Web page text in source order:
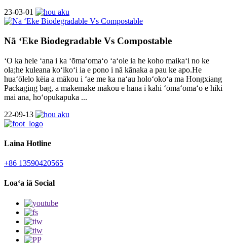
23-03-01
Nā ʻEke Biodegradable Vs Compostable
ʻO ka hele ʻana i ka ʻōmaʻomaʻo ʻaʻole ia he koho maikaʻi no ke
ola;he kuleana koʻikoʻi ia e pono i nā kānaka a pau ke apo.He
huaʻōlelo kēia a mākou i ʻae me ka naʻau holoʻokoʻa ma Hongxiang
Packaging bag, a makemake mākou e hana i kahi ʻōmaʻomaʻo e hiki
mai ana, hoʻopukapuka ...
22-09-13
Laina Hotline
+86 13590420565
Loaʻa iā Social